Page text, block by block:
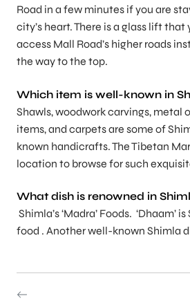
Road in a few minutes if you are
city’s heart. There is a glass lift that
access Mall Road’s higher roads
the way to the top.
Which item is well-known in
Shawls, woodwork carvings, metal
items, and carpets are some of
known handicrafts. The Tibetan
location to browse for such
What dish is renowned in
Shimla’s ‘Madra’ Foods. ‘Dhaam’
food . Another well-known Shimla